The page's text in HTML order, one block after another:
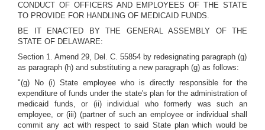
CONDUCT OF OFFICERS AND EMPLOYEES OF THE STATE
TO PROVIDE FOR HANDLING OF MEDICAID FUNDS.
BE IT ENACTED BY THE GENERAL ASSEMBLY OF THE
STATE OF DELAWARE:
Section 1. Amend 29, Del. C. 55854 by redesignating paragraph (g)
as paragraph (h) and substituting a new paragraph (g) as follows:
"(g) No (i) State employee who is directly responsible for the
expenditure of funds under the state's plan for the administration of
medicaid funds, or (ii) individual who formerly was such an
employee, or (iii) (partner of such an employee or individual shall
commit any act with respect to said State plan which would be